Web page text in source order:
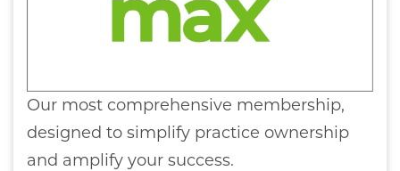
Our most comprehensive membership,
designed to simplify practice ownership
and amplify your success.